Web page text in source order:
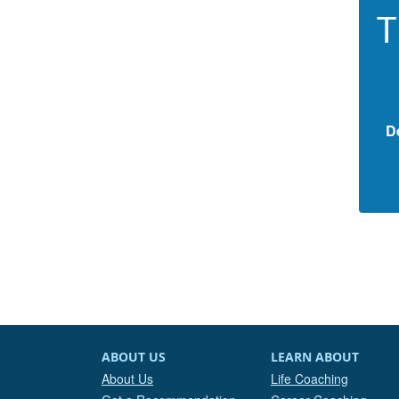
ABOUT US
About Us
LEARN ABOUT
Life Coaching